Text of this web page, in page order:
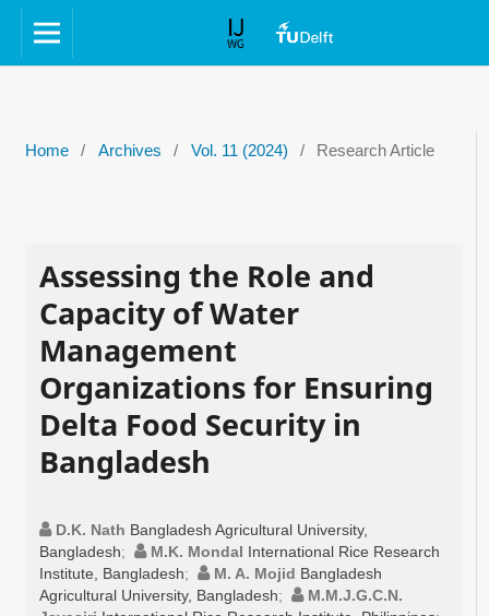
Home / Archives / Vol. 11 (2024) / Research Article
Assessing the Role and
Capacity of Water
Management
Organizations for Ensuring
Delta Food Security in
Bangladesh
D.K. Nath Bangladesh Agricultural University,
Bangladesh; M.K. Mondal International Rice Research
Institute, Bangladesh; M. A. Mojid Bangladesh
Agricultural University, Bangladesh;
M.M.J.G.C.N.